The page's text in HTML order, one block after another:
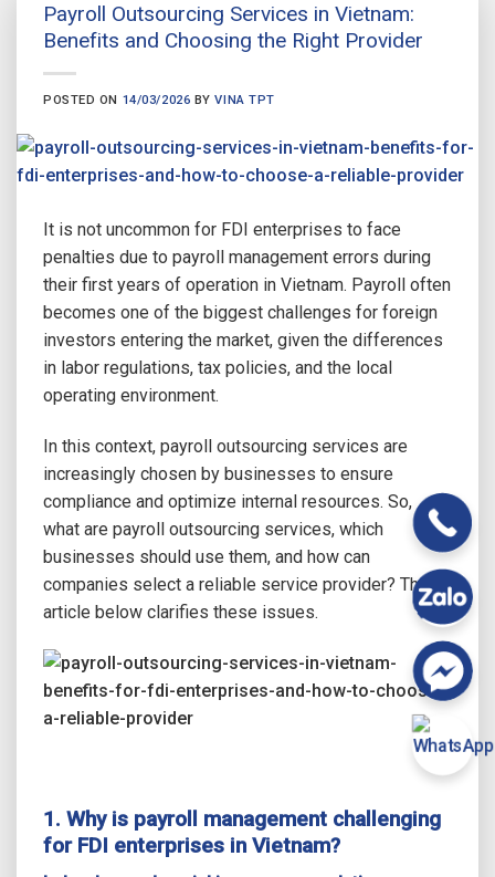
Payroll Outsourcing Services in Vietnam:
Benefits and Choosing the Right Provider
POSTED ON 14/03/2026 BYVINA TPT
It is not uncommon for FDI enterprises to face
penalties due to payroll management errors during
their first years of operation in Vietnam. Payroll often
becomes one of the biggest challenges for foreign
investors entering the market, given the differences
in labor regulations, tax policies, and the local
operating environment.
In this context, payroll outsourcing services are
increasingly chosen by businesses to ensure
compliance and optimize internal resources. So,
what are payroll outsourcing services, which
businesses should use them, and how can
companies select a reliable service provider? The
article below clarifies these issues.
1. Why is payroll management challenging
for FDI enterprises in Vietnam?